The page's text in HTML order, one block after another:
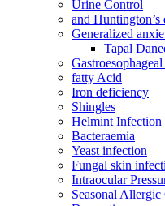
Urine Control
and Huntington’s
Generalized
Tapal
fatty Acid
Iron deficiency
Shingles
Helmint Infection
Bacteraemia
Yeast infection
Fungal skin
Intraocular
Seasonal